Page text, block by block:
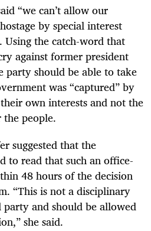
“we can’t allow our
by special interest
Using the catch-word that
against former president
party should be able to take
was “captured” by
own interests and not the
people.
suggested that the
to read that such an office-
48 hours of the decision
“This is not a disciplinary
and should be allowed
she said.